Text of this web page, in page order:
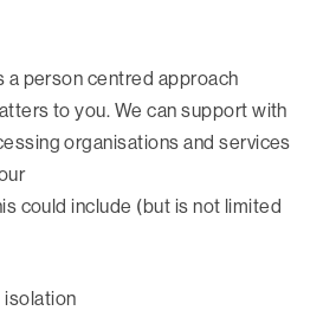
a person centred approach
to you. We can support with
organisations and services
could include (but is not limited
isolation